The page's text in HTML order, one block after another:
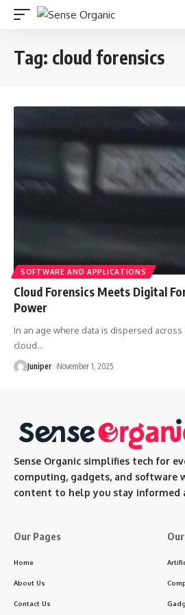
Tag: cloud forensics
SOFTWARE AND APPLICATIONS
Cloud Forensics Meets Digital
Power
In an age where data is dispersed
cloud…
Juniper November 1, 2025
Sense Organic simplifies tech for
computing, gadgets, and software
content to help you stay informed
Our Pages
Home
About Us
Contact Us